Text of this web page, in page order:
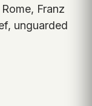
Franz
unguarded